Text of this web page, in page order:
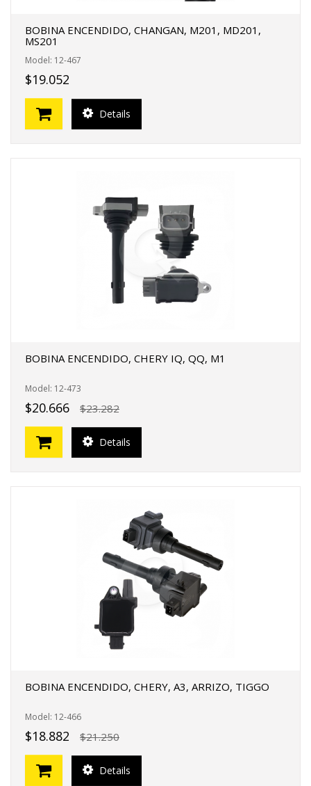
BOBINA ENCENDIDO, CHANGAN, M201, MD201,
MS201
Model: 12-467
$19.052
Details
BOBINA ENCENDIDO, CHERY IQ, QQ, M1
Model: 12-473
$20.666 $23.282
Details
BOBINA ENCENDIDO, CHERY, A3, ARRIZO, TIGGO
Model: 12-466
$18.882 $21.250
Details